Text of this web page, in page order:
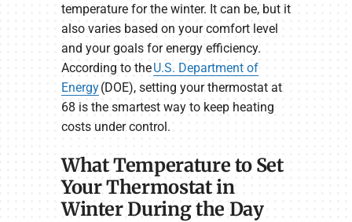
temperature for the winter. It can be, but it
also varies based on your comfort level
and your goals for energy efficiency.
According to theU.S. Department of
Energy(DOE), setting your thermostat at
68 is the smartest way to keep heating
costs under control.
What Temperature to Set
Your Thermostat in
Winter During the Day